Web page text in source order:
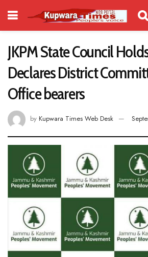
JKPM State Council
Declares District
Office bearers
by Kupwara Times Web Desk